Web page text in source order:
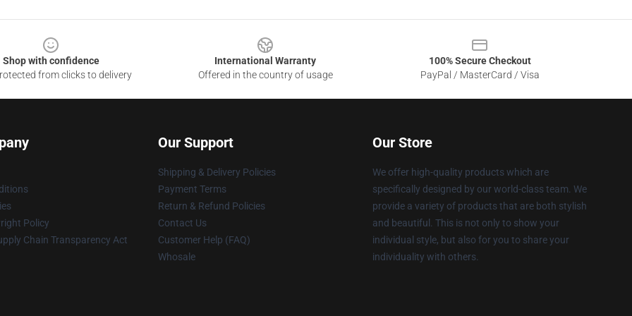
Shop with confidence
from clicks to delivery
International Warranty
Offered in the country of usage
100% Secure Checkout
PayPal / MasterCard / Visa
Policy
Chain Transparency Act
Our Support
Shipping & Delivery Policies
Payment Terms
Return & Refund Policies
Contact Us
Customer Help (FAQ)
Whosale
Our Store
We offer high-quality products which are
specifically designed by our world-class team. We
provide a variety of products that are both stylish
and beautiful. This is not only to show your
individual style, but also for you to share your
individuality with others.